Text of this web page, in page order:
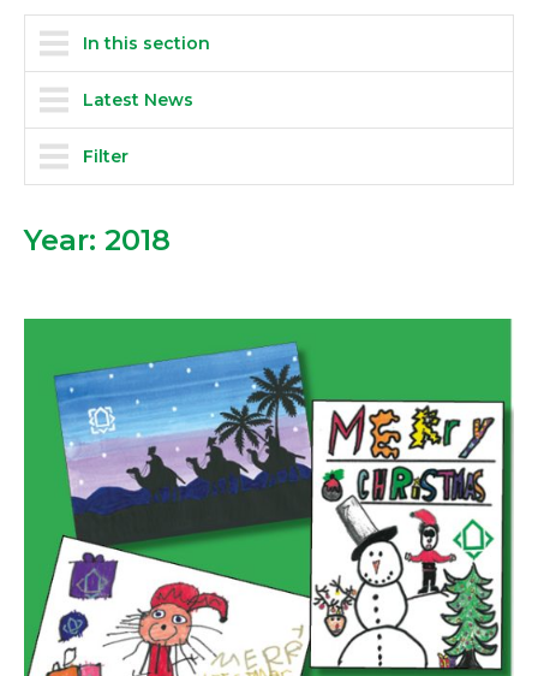
In this section
Latest News
Filter
Year: 2018